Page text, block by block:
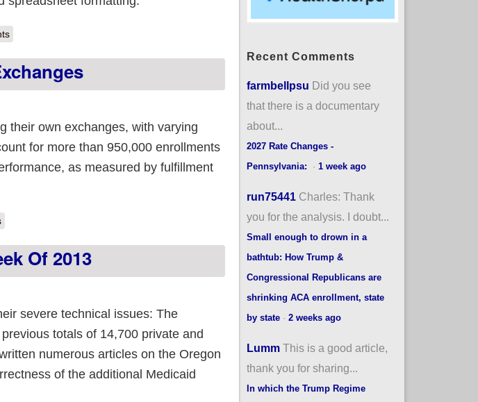
new features
their own exchanges, with varying
for more than 950,000 enrollments
as measured by fulfillment
state exchanges
Of 2013
severe technical issues: The
totals of 14,700 private and
numerous articles on the Oregon
of the additional Medicaid
Recent Comments
farmbellpsu Did you see
that there is a documentary
about...
2027 Rate Changes -
Pennsylvania:
· 1 week ago
run75441 Charles: Thank
you for the analysis. I doubt...
Small enough to drown in a
bathtub: How Trump &
Congressional Republicans are
shrinking ACA enrollment, state
by state· 2 weeks ago
Lumm This is a good article,
thank you for sharing...
In which the Trump Regime